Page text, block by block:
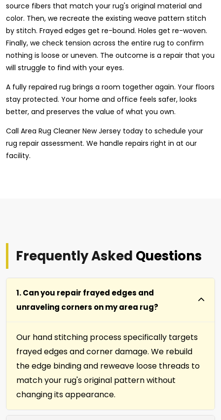
source fibers that match your rug's original material and
color. Then, we recreate the existing weave pattern stitch
by stitch. Frayed edges get re-bound. Holes get re-woven.
Finally, we check tension across the entire rug to confirm
nothing is loose or uneven. The outcome is a repair that you
will struggle to find with your eyes.
A fully repaired rug brings a room together again. Your floors
stay protected. Your home and office feels safer, looks
better, and preserves the value of what you own.
Call Area Rug Cleaner New Jersey today to schedule your
rug repair assessment. We handle repairs right in at our
facility.
Frequently Asked Questions
1. Can you repair frayed edges and
unraveling corners on my area rug?
Our hand stitching process specifically targets
frayed edges and corner damage. We rebuild
the edge binding and reweave loose threads to
match your rug's original pattern without
changing its appearance.